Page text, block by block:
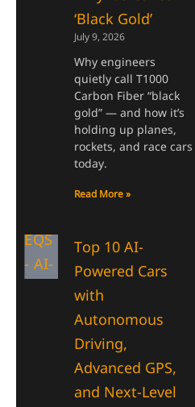
‘Black Gold’
July 9, 2026
Why engineers
quietly call T1000
Carbon Fiber “black
gold” — and how it’s
holding up planes,
rockets, and race cars
today.
Read More »
Top 10 AI-
Powered Cars
with
Autonomous
Driving,
Advanced GPS,
and Next-Level